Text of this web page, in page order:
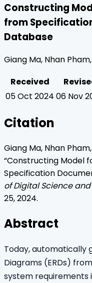
Constructing
from
Database
Giang Ma, Nhan
Received
05 Oct 2024 06 Nov
Citation
Giang Ma, Nhan
“Constructing Model
Specification
of Digital Science
25,2024.
Abstract
Today, automatically
Diagrams (ERDs)
system